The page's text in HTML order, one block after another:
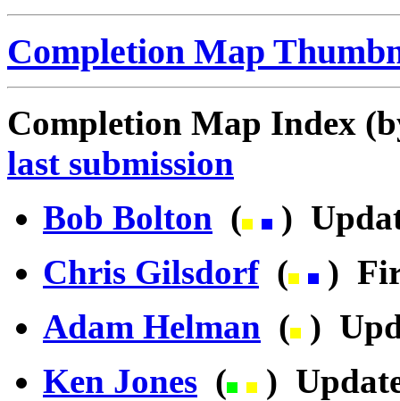
Completion Map
Completion Map Index
last submission
Bob Bolton (
)
Chris Gilsdorf(
)
Adam Helman ( )
Ken Jones (
)